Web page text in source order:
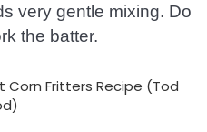
very gentle mixing. Do
the batter.